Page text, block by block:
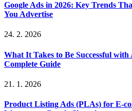
Google Ads in 2026: Key Trends
You Advertise
24. 2. 2026
What It Takes to Be Successful
Complete Guide
21. 1. 2026
Product Listing Ads (PLAs) for E-